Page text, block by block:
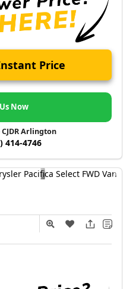
Price
Now
Arlington
414-4746